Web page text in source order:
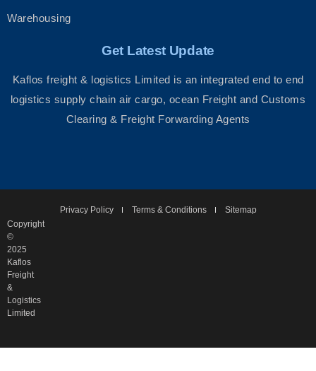
Warehousing
Get Latest Update
Kaflos freight & logistics Limited is an integrated end to end
logistics supply chain air cargo, ocean Freight and Customs
Clearing & Freight Forwarding Agents
Privacy Policy Terms & Conditions
Sitemap
Copyright
©
2025
Kaflos
Freight
&
Logistics
Limited